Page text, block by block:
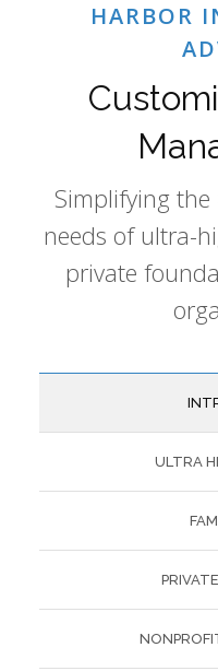
HARBOR
Simplifying
needs of ultra-
private
ULTRA